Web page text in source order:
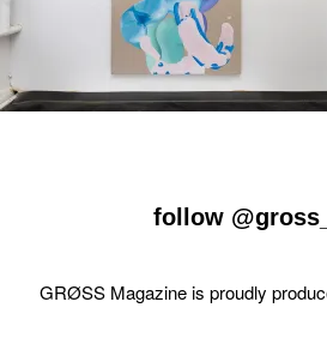
follow
GRØSS Magazine is proudly